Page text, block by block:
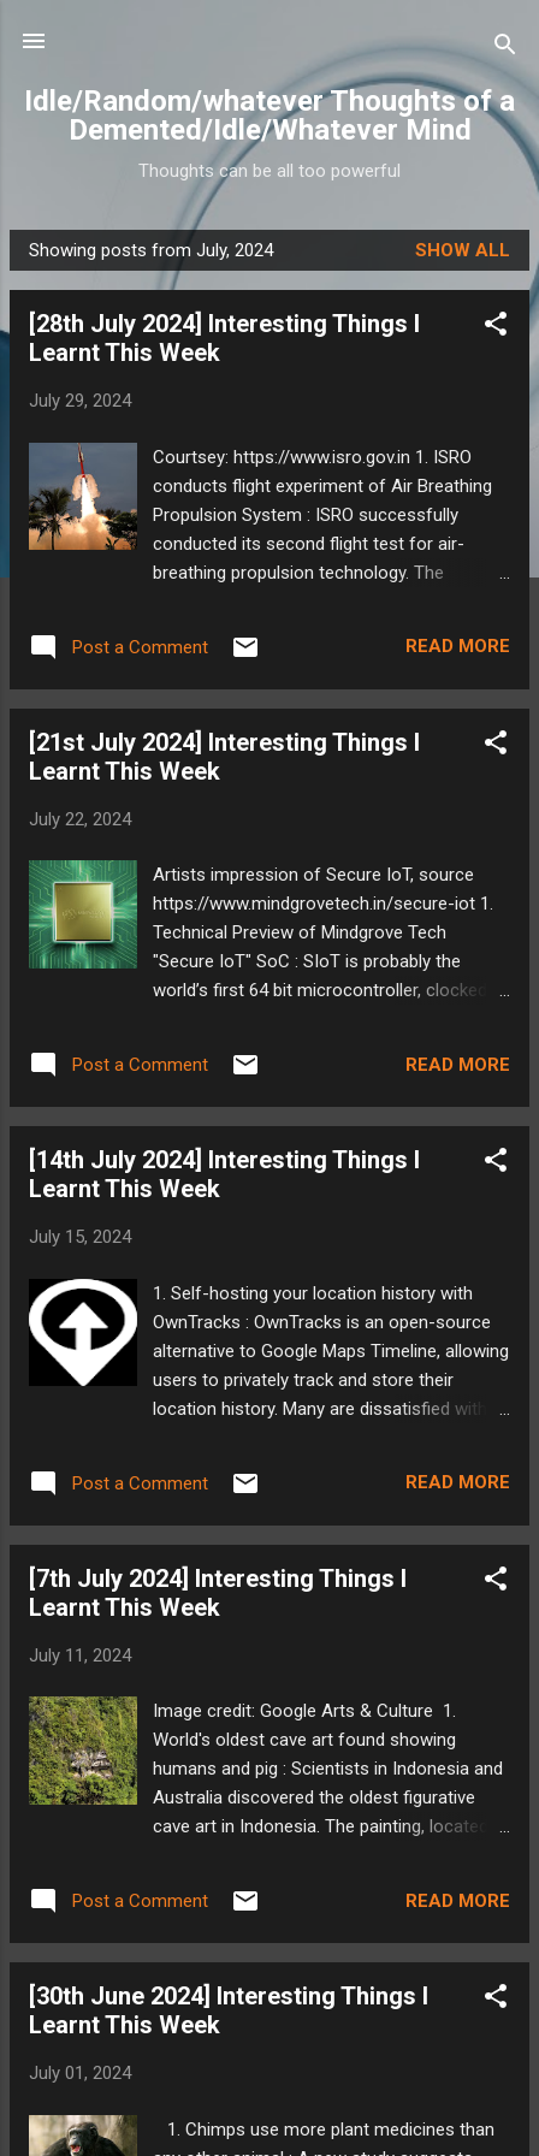
Idle/Random/whatever Thoughts of a
Demented/Idle/Whatever Mind
Thoughts can be all too powerful
P
o
Showing posts from July, 2024 SHOW ALL
[28th July 2024] Interesting Things I
Learnt This Week
July 29, 2024
Courtsey: https://www.isro.gov.in 1. ISRO
conducts flight experiment of Air Breathing
Propulsion System : ISRO successfully
conducted its second flight test for air-
breathing propulsion technology. The
India's heaviest in this category. Launched
from Sriharikota, the test aimed to
at hypersonic speeds. Prior to the mission,
extensive ground tests were carried out to
development of air-breathing engines by
ISRO. My Take: ISRO's accomplishments are
undeniably impressive. Their ability to
achieve significant milestones with relatively
modest budgets compared to agencies like
innovative approach. It's encouraging to see
Post a Comment READ MORE
[21st July 2024] Interesting Things I
Learnt This Week
July 22, 2024
Artists impression of Secure IoT, source
https://www.mindgrovetech.in/secure-iot 1.
Technical Preview of Mindgrove Tech
"Secure IoT" SoC : SIoT is probably the
world’s first 64 bit microcontroller, clocked at
details of how this is an awesome project
but also highlights the problems with its
that Mindgrove Tech is venturing and building
this kind of SoCs in India. Qualcomm, Intel,
notch SoCs and making a mark in the world.
But people would often read the post and
think that this project is not perfect. But I
dont disagree with them and the first version
of any project is not perfect, neither is the
can impactful products be made. I hope
Post a Comment READ MORE
[14th July 2024] Interesting Things I
Learnt This Week
July 15, 2024
1. Self-hosting your location history with
OwnTracks : OwnTracks is an open-source
alternative to Google Maps Timeline, allowing
users to privately track and store their
location history. Many are dissatisfied with
OwnTracks involves a server-side
component to store location data and
details a setup using Docker, Caddy, and
Tailscale for a private, self-hosted solution.
experience and the web app's features. My
Take: OwnTracks is an interesting alternative.
I have not tried it yet, the only thing I am
scared of is hosting something which is
accessible on the internet. Source: Florida
tree cactus goes extinct : Rising sea levels,
Post a Comment READ MORE
[7th July 2024] Interesting Things I
Learnt This Week
July 11, 2024
Image credit: Google Arts & Culture 1.
World's oldest cave art found showing
humans and pig : Scientists in Indonesia and
Australia discovered the oldest figurative
cave art in Indonesia. The painting, located
51,200 years old. This pushes back the date
for when modern humans were believed to
suggests that storytelling was a bigger part
of early human culture than previously
have probably been telling stories for much
Post a Comment READ MORE
[30th June 2024] Interesting Things I
Learnt This Week
July 01, 2024
1. Chimps use more plant medicines than